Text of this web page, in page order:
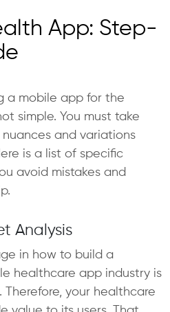
App: Step-
a mobile app for the
simple. You must take
and variations
is a list of specific
avoid mistakes and
Analysis
in how to build a
healthcare app industry is
your healthcare